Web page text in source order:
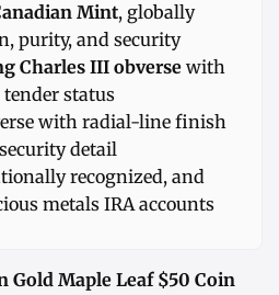
Mint, globally
purity, and security
Charles III obverse with
status
with radial-line finish
detail
recognized, and
metals IRA accounts
Gold Maple Leaf $50 Coin